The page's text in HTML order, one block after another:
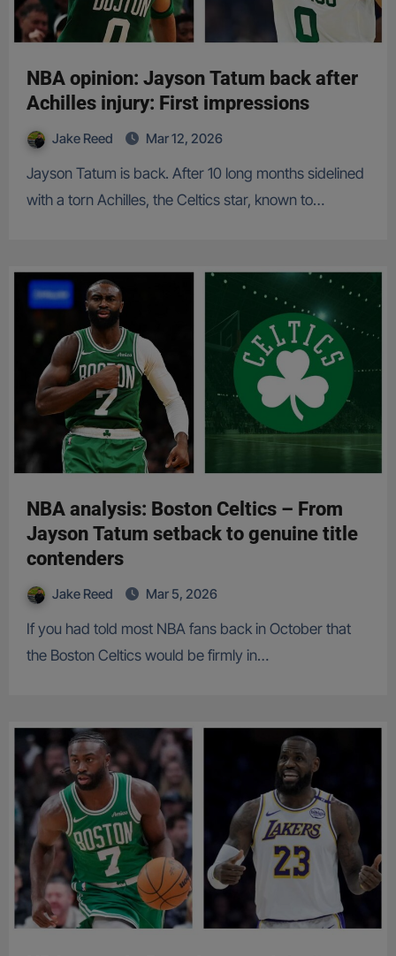
NBA opinion: Jayson Tatum back after
Achilles injury: First impressions
Jake Reed Mar 12, 2026
Jayson Tatum is back. After 10 long months sidelined
with a torn Achilles, the Celtics star, known to…
NBA analysis: Boston Celtics – From
Jayson Tatum setback to genuine title
contenders
Jake Reed Mar 5, 2026
If you had told most NBA fans back in October that
the Boston Celtics would be firmly in…